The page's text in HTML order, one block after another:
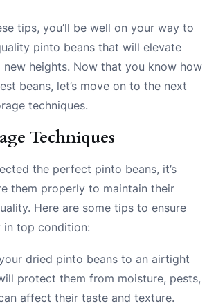
tips, you’ll be well on your way to
pinto beans that will elevate
heights. Now that you know how
beans, let’s move on to the next
techniques.
Techniques
the perfect pinto beans, it’s
them properly to maintain their
Here are some tips to ensure
in top condition:
dried pinto beans to an airtight
protect them from moisture, pests,
affect their taste and texture.